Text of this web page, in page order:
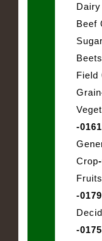
Beef
Beets
Field
Grain
-0161
Crop
-0179
-0175